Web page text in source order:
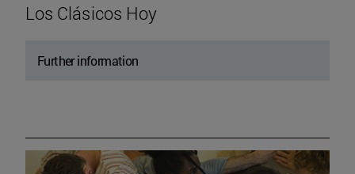
Los Clásicos Hoy
Further information